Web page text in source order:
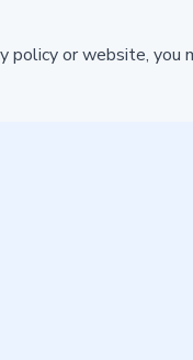
policy or website,